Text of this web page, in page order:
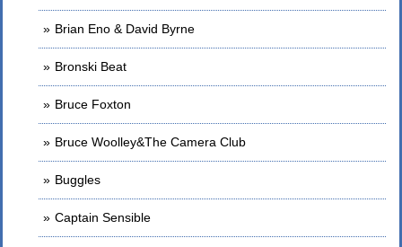
Brian Eno & David Byrne
Bronski Beat
Bruce Foxton
Bruce Woolley&The Camera Club
Buggles
Captain Sensible